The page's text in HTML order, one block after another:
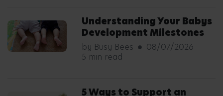
Understanding Your Babys
Development Milestones
by Busy Bees
08/07/2026
5 min read
5 Ways to Support an